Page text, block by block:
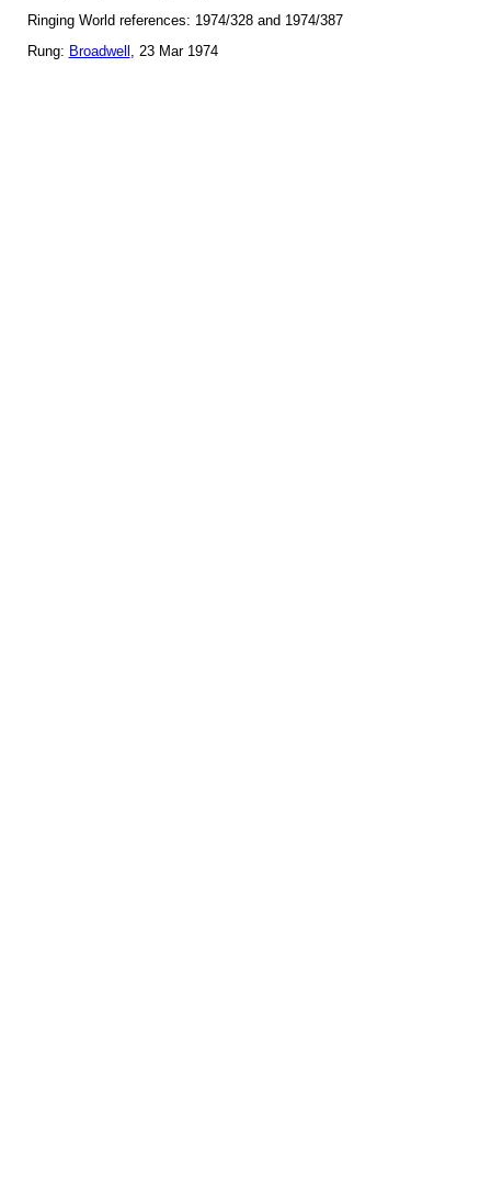
Ringing World references: 1974/328 and 1974/387
Rung: Broadwell , 23 Mar 1974